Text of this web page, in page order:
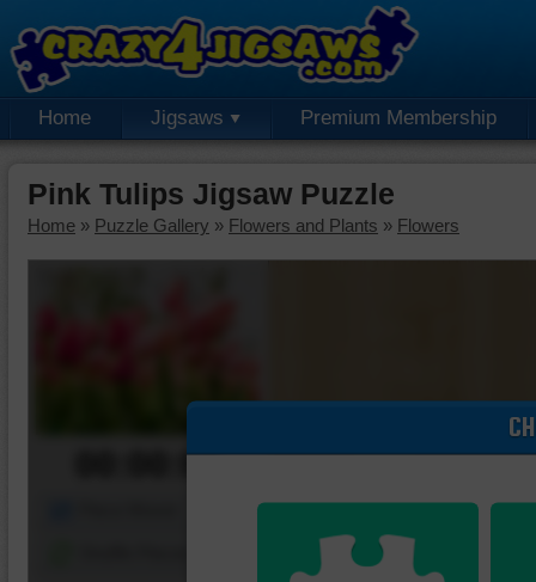
Home Jigsaws Premium Membership
Pink Tulips Jigsaw Puzzle
Home » Puzzle Gallery » Flowers and Plants » Flowers
00:00:00